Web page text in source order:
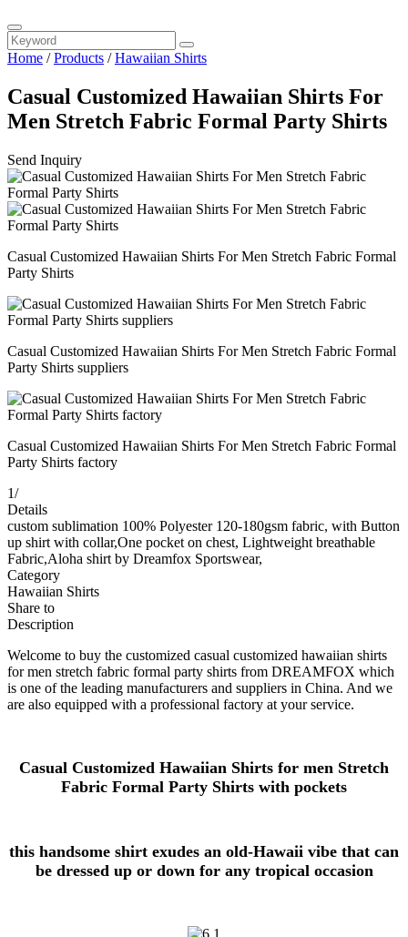
Home /Products /Hawaiian Shirts
Casual Customized Hawaiian Shirts For
Men Stretch Fabric Formal Party Shirts
Send Inquiry
Casual Customized Hawaiian Shirts For Men Stretch Fabric Formal
Party Shirts
Casual Customized Hawaiian Shirts For Men Stretch Fabric Formal
Party Shirts suppliers
Casual Customized Hawaiian Shirts For Men Stretch Fabric Formal
Party Shirts factory
1/
Details
custom sublimation 100% Polyester 120-180gsm fabric, with Button
up shirt with collar,One pocket on chest, Lightweight breathable
Fabric,Aloha shirt by Dreamfox Sportswear,
Category
Hawaiian Shirts
Share to
Description
Welcome to buy the customized casual customized hawaiian shirts
for men stretch fabric formal party shirts from DREAMFOX which
is one of the leading manufacturers and suppliers in China. And we
are also equipped with a professional factory at your service.
Casual Customized Hawaiian Shirts for men Stretch
Fabric Formal Party Shirts with pockets
this handsome shirt exudes an old-Hawaii vibe that can
be dressed up or down for any tropical occasion